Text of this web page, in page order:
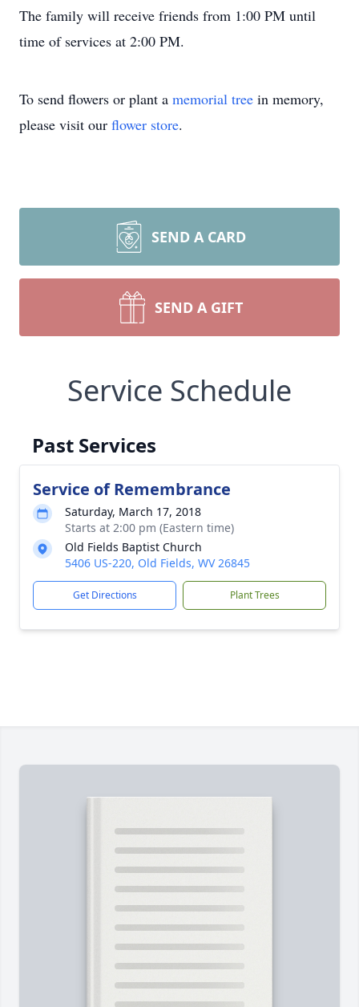
The family will receive friends from 1:00 PM until
time of services at 2:00 PM.
To send flowers or plant a memorial tree in memory,
please visit our flower store.
SEND A CARD
SEND A GIFT
Service Schedule
Past Services
Service of Remembrance
Saturday, March 17, 2018
Starts at 2:00 pm (Eastern time)
Old Fields Baptist Church
5406 US-220, Old Fields, WV 26845
Get Directions Plant Trees